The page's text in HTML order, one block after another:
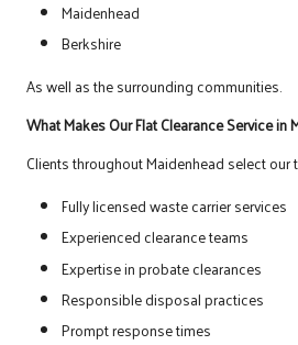
Maidenhead
Berkshire
As well as the surrounding communities.
What Makes Our Flat Clearance Service in
Clients throughout Maidenhead select
Fully licensed waste carrier services
Experienced clearance teams
Expertise in probate clearances
Responsible disposal practices
Prompt response times